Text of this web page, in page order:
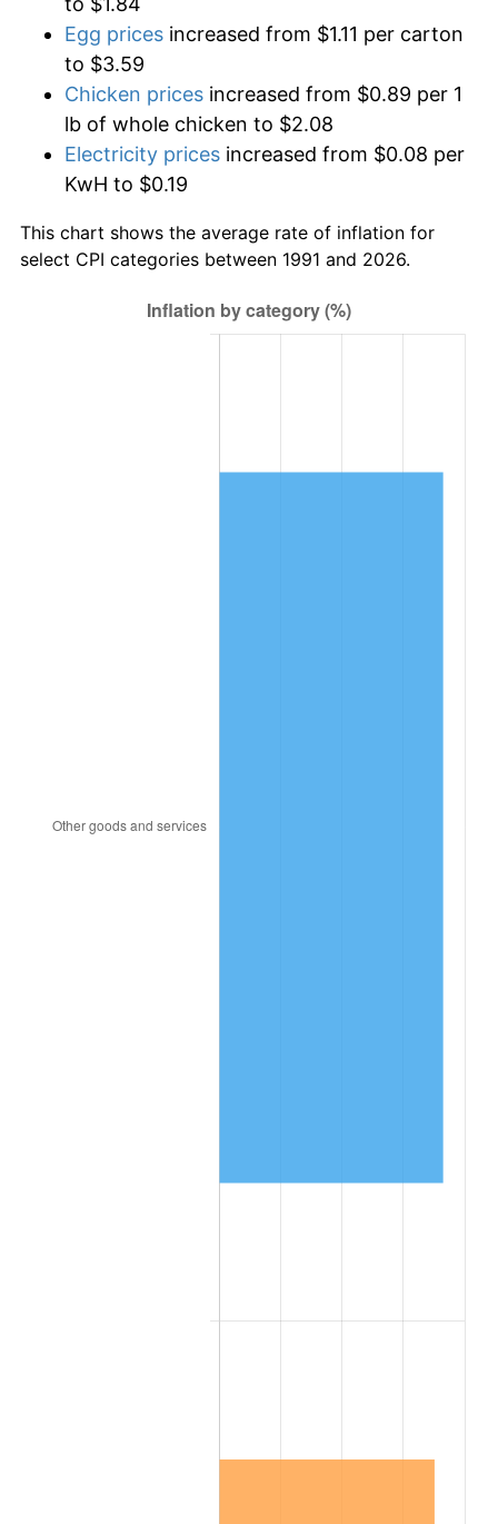
Egg prices increased from $1.11 per carton
to $3.59
Chicken prices increased from $0.89 per 1
lb of whole chicken to $2.08
Electricity prices increased from $0.08 per
KwH to $0.19
This chart shows the average rate of inflation for
select CPI categories between 1991 and 2026.